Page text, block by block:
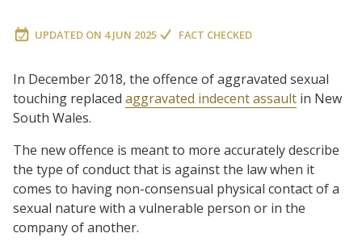
UPDATED ON 4 JUN 2025 FACT CHECKED
In December 2018, the offence of aggravated sexual
touching replaced aggravated indecent assault in New
South Wales.
The new offence is meant to more accurately describe
the type of conduct that is against the law when it
comes to having non-consensual physical contact of a
sexual nature with a vulnerable person or in the
company of another.